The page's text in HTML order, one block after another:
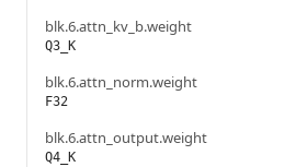
blk.6.attn_kv_b.weight
Q3_K
blk.6.attn_norm.weight
F32
blk.6.attn_output.weight
Q4_K